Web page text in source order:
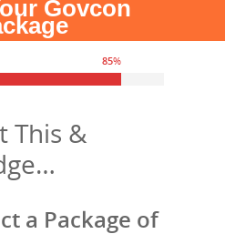
Govcon
85%
This &
a Package of